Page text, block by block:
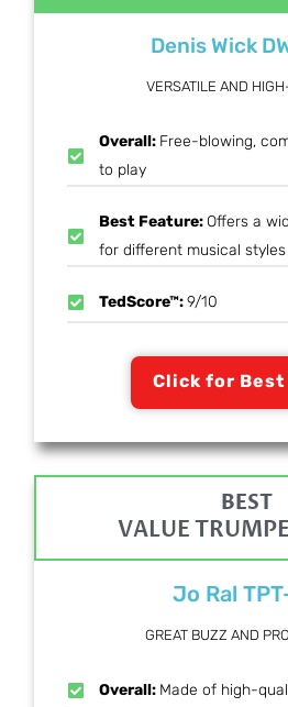
Denis Wick
VERSATILE AND
Overall: Free-blowing,
to play
Best Feature: Offers a
for different musical styles
TedScore™:9/10
Click for Best
BEST
VALUE
Jo Ral
GREAT BUZZ AND
Overall: Made of high-